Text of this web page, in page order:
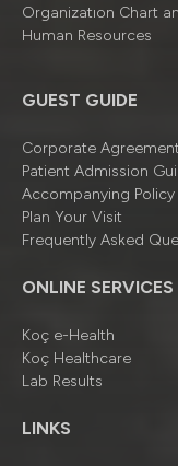
Organizatıon Chart
Human Resources
GUEST GUIDE
Corporate
Patient Admission
Accompanying Policy
Plan Your Visit
Frequently Asked
ONLINE SERVICES
Koç e-Health
Koç Healthcare
Lab Results
LINKS